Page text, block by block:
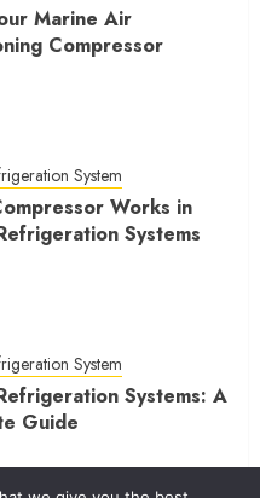
Marine Air
Compressor
System
Works in
Systems
System
Systems: A
Guide